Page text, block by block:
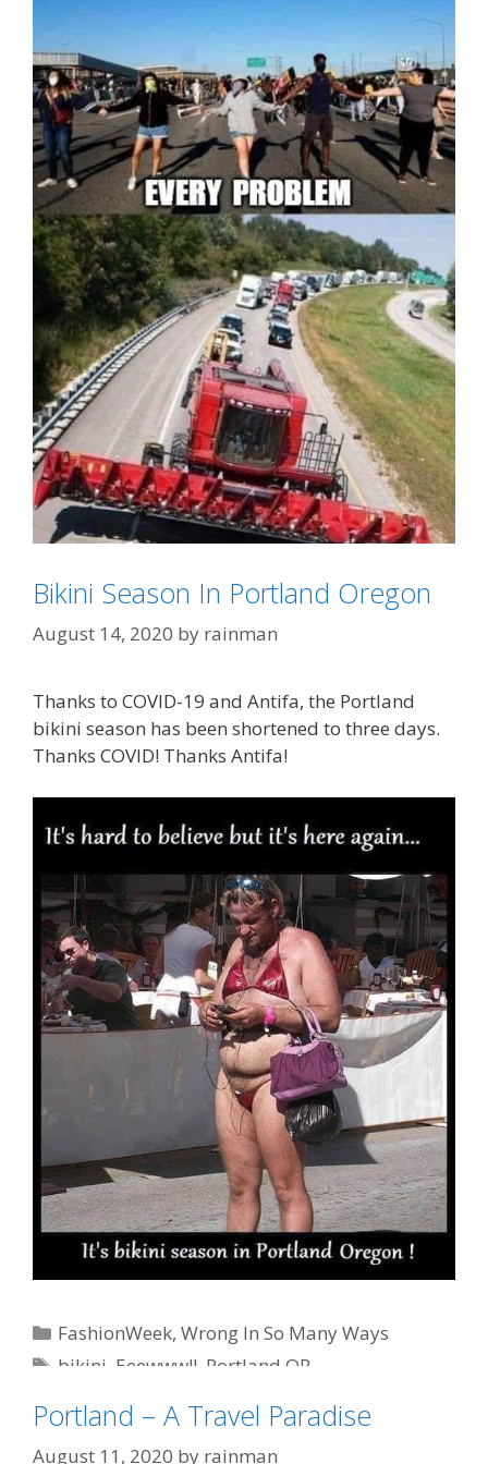
Tags
looters ,Portland OR,rioters
Bikini Season In Portland Oregon
August 14, 2020 by rainman
Thanks to COVID-19 and Antifa, the Portland
bikini season has been shortened to three days.
Thanks COVID! Thanks Antifa!
Categories
FashionWeek,Wrong In So Many Ways
Tags
bikini Eeewww!! Portland OR
Portland – A Travel Paradise
August 11, 2020 by rainman